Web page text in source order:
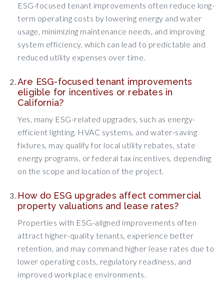
ESG-focused tenant improvements often reduce long-
term operating costs by lowering energy and water
usage, minimizing maintenance needs, and improving
system efficiency, which can lead to predictable and
reduced utility expenses over time.
Are ESG-focused tenant improvements
eligible for incentives or rebates in
California?
Yes, many ESG-related upgrades, such as energy-
efficient lighting, HVAC systems, and water-saving
fixtures, may qualify for local utility rebates, state
energy programs, or federal tax incentives, depending
on the scope and location of the project.
How do ESG upgrades affect commercial
property valuations and lease rates?
Properties with ESG-aligned improvements often
attract higher-quality tenants, experience better
retention, and may command higher lease rates due to
lower operating costs, regulatory readiness, and
improved workplace environments.